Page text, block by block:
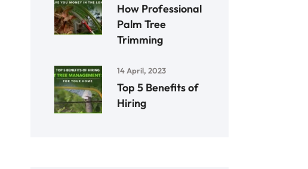
How Professional
Palm Tree
Trimming
14 April, 2023
Top 5 Benefits of
Hiring